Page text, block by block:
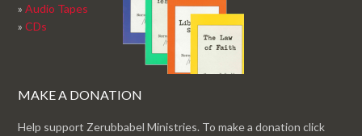
»Audio Tapes
»CDs
MAKE A DONATION
Help support Zerubbabel Ministries. To make a donation click